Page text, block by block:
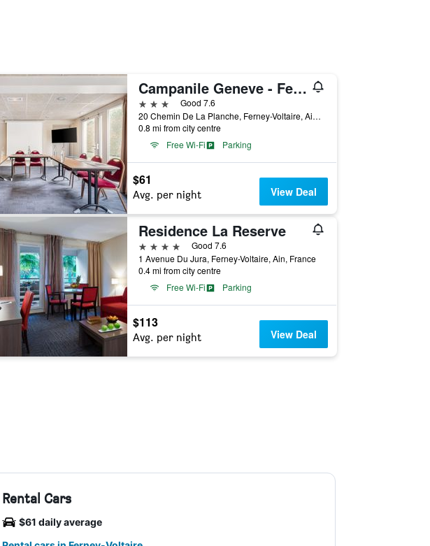
Campanile Geneve - Ferney-Voltaire
3 stars
Good 7.6
20 Chemin De La Planche, Ferney-Voltaire, Ain, France
0.8 mi from city centre
Free Wi-Fi
Parking
$61
Avg. per night View Deal
Residence La Reserve
4 stars
Good 7.6
1 Avenue Du Jura, Ferney-Voltaire, Ain, France
0.4 mi from city centre
Free Wi-Fi
Parking
$113
Avg. per night View Deal
Rental Cars
$61 daily average